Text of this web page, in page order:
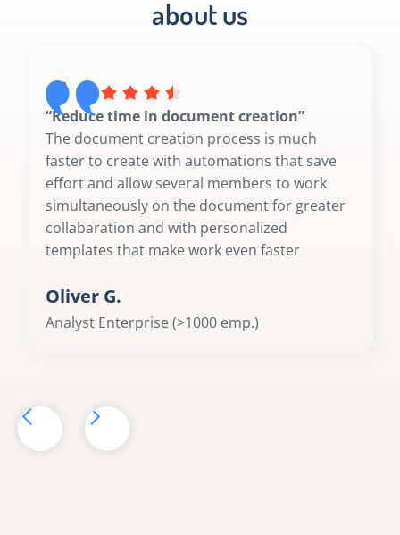
about us
“Reduce time in document creation”
The document creation process is much
faster to create with automations that save
effort and allow several members to work
simultaneously on the document for greater
collabaration and with personalized
templates that make work even faster
Oliver G.
Analyst Enterprise (>1000 emp.)